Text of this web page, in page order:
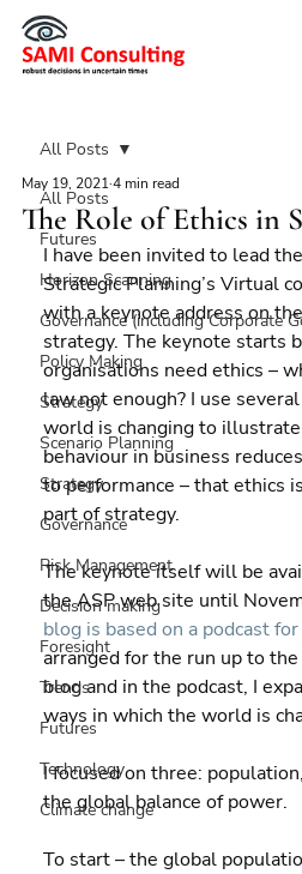
All Posts
Futures
Horizon Scanning
Governance (including Corporate
Policy Making
Strategy
Scenario Planning
Strategy
Governance
Risk Management
Decision making
Foresight
Trends
Futures
Technology
Climate change
All Posts
The Role of Ethics in
May 19, 20214 min read
I have been invited to lead
Strategic Planning’s Virtual
with a keynote address on
strategy. The keynote starts
organisations need ethics –
law not enough? I use
world is changing to
behaviour in business
to performance – that ethics
part of strategy.
The keynote itself will be
the ASP web site until
blog is based on a podcast
arranged for the run up to
blog and in the podcast, I
ways in which the world is
I focused on three:
the global balance of power.
To start – the global